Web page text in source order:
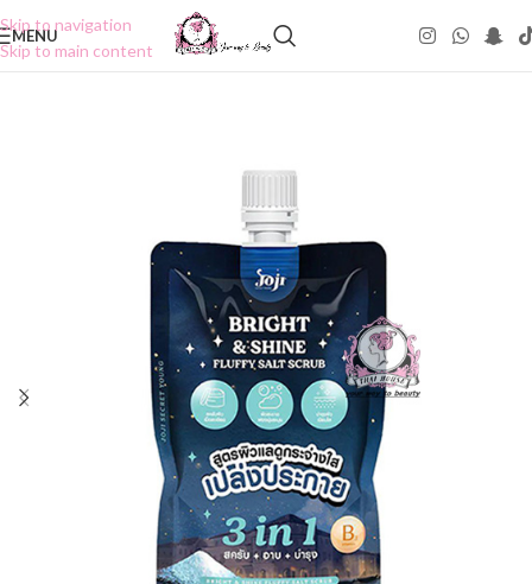
Skip to navigation
Skip to main content
MENU